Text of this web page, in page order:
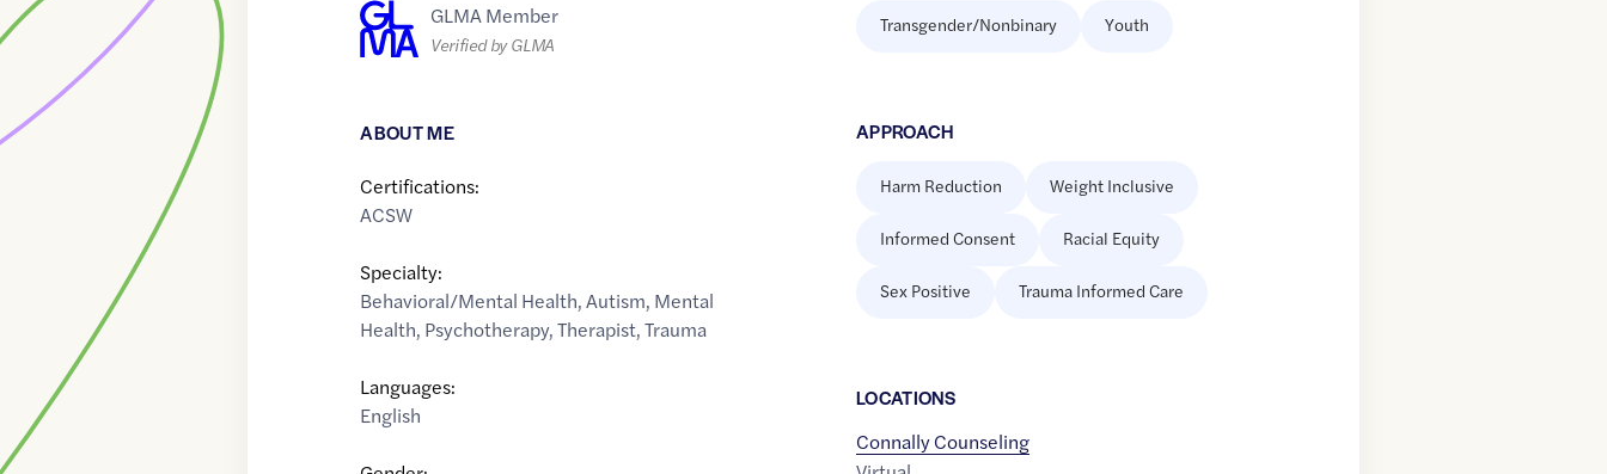
GLMA Member
Verified by GLMA
ABOUT ME
Certifications:
ACSW
Specialty:
Behavioral/Mental Health,Autism, Mental
Health, Psychotherapy,Therapist,Trauma
Languages:
English
Transgender/Nonbinary Youth
APPROACH
Harm Reduction Weight Inclusive
Informed Consent Racial Equity
Sex Positive Trauma Informed Care
LOCATIONS
Connally Counseling